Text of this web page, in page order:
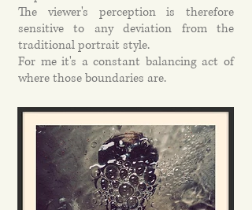
The viewer's perception is therefore
sensitive to any deviation from the
traditional portrait style.
For me it's a constant balancing act of
where those boundaries are.